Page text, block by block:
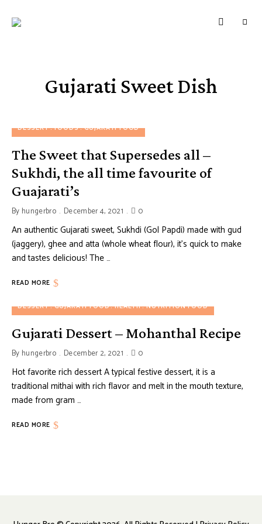
HUNGERBROTEST
Just
Gujarati Sweet Dish
DESSERT FOODS GUJARATI FOOD
The Sweet that Supersedes all –
Sukhdi, the all time favourite of
Guajarati’s
By hungerbro December 4, 2021 0
An authentic Gujarati sweet, Sukhdi (Gol Papdi) made with gud
(jaggery), ghee and atta (whole wheat flour), it’s quick to make
and tastes delicious! The …
READ MORE
DESSERT GUJARATI FOOD HEALTH NUTRITION FOOD
Gujarati Dessert – Mohanthal Recipe
By hungerbro December 2, 2021 0
Hot favorite rich dessert A typical festive dessert, it is a
traditional mithai with rich flavor and melt in the mouth texture,
made from gram …
READ MORE